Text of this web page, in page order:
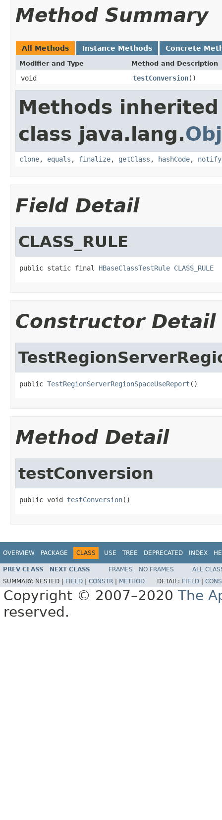
Method Summary
All Methods Instance Methods Concrete
Modifier and Type Method and Description
void testConversion()
Methods
class java.lang.
clone, equals , finalize, getClass , hashCode, notify
Field Detail
CLASS_RULE
public static final HBaseClassTestRule CLASS_RULE
Constructor Detail
public TestRegionServerRegionSpaceUseReport ()
Method Detail
testConversion
public void testConversion()
OVERVIEW PACKAGE CLASS USE TREE DEPRECATED INDEX
PREV CLASS NEXT CLASS FRAMES NO FRAMES
ALL
SUMMARY: NESTED | FIELD CONSTR METHOD DETAIL: FIELD
Copyright © 2007–2020 The
reserved.